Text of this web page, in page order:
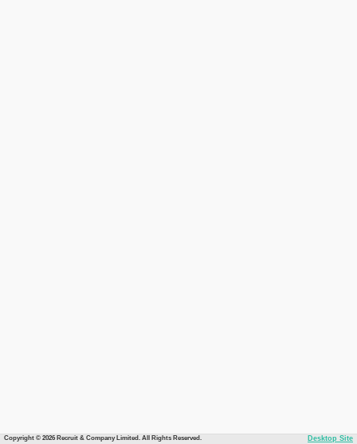
Copyright © 2026 Recruit & Company Limited. All Rights Reserved. Desktop Site